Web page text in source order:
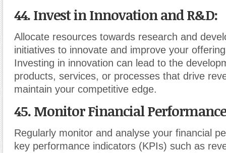
44. Invest in Innovation and R&D:
Allocate resources towards research and
initiatives to innovate and improve your
Investing in innovation can lead to the
products, services, or processes that drive
maintain your competitive edge.
45. Monitor Financial Performance
Regularly monitor and analyse your financial
key performance indicators (KPIs) such as